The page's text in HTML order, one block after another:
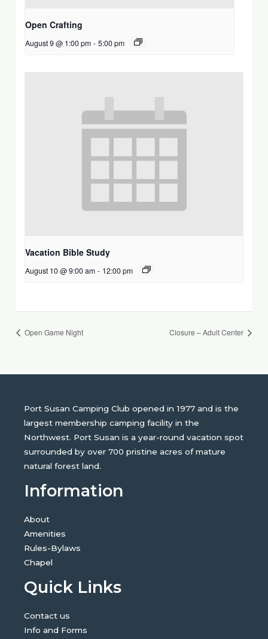
Open Crafting
August 9 @ 1:00 pm - 5:00 pm
Vacation Bible Study
August 10 @ 9:00 am - 12:00 pm
Open Game Night Closure – Adult Center
Port Susan Camping Club opened in 1977 and is the
largest membership camping facility in the
Northwest. Port Susan is a year-round vacation spot
surrounded by over 700 pristine acres of mature
natural forest land.
Information
About
Amenities
Rules-Bylaws
Chapel
Quick Links
Contact us
Info and Forms